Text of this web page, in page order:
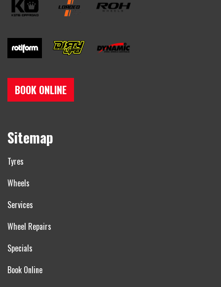
BOOK ONLINE
Sitemap
Tyres
Wheels
Services
Wheel Repairs
Specials
Book Online